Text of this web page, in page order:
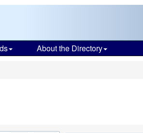
About the Directory